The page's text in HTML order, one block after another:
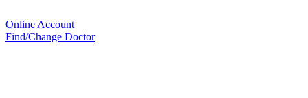
Online Account
Find/Change Doctor